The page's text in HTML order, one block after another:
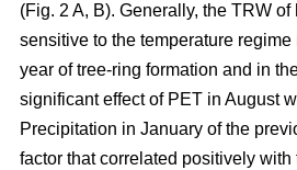
(Fig. 2 A, B). Generally, the TRW
sensitive to the temperature
year of tree-ring formation and in
significant effect of PET in August
Precipitation in January of the
factor that correlated positively with